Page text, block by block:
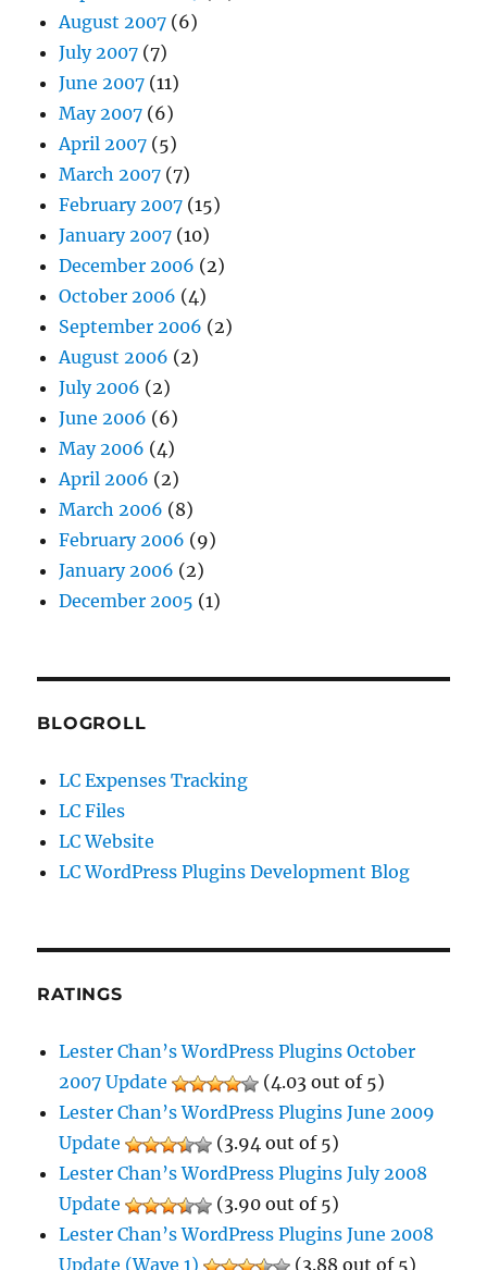
August 2007 (6)
July 2007 (7)
June 2007 (11)
May 2007 (6)
April 2007 (5)
March 2007 (7)
February 2007 (15)
January 2007 (10)
December 2006 (2)
October 2006 (4)
September 2006 (2)
August 2006 (2)
July 2006 (2)
June 2006 (6)
May 2006 (4)
April 2006 (2)
March 2006 (8)
February 2006 (9)
January 2006 (2)
December 2005 (1)
BLOGROLL
LC Expenses Tracking
LC Files
LC Website
LC WordPress Plugins Development Blog
RATINGS
Lester Chan’s WordPress Plugins October
2007 Update
(4.03 out of 5)
Lester Chan’s WordPress Plugins June 2009
Update
(3.94 out of 5)
Lester Chan’s WordPress Plugins July 2008
Update
(3.90 out of 5)
Lester Chan’s WordPress Plugins June 2008
Update (Wave 1)
(3.88 out of 5)